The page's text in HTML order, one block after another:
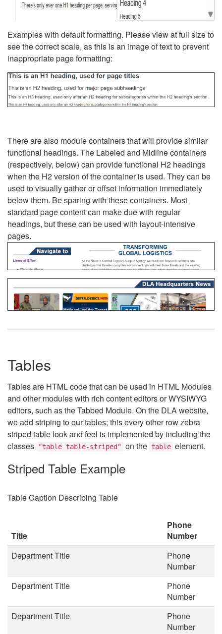
Examples with default formatting. Please view at full size to
see the correct scale, as this is an image of text to prevent
inappropriate page formatting:
There are also module containers that will provide similar
functional headings. The Labeled and Midline containers
(respectively, below) can provide functional H2 headings
when the H2 version of the container is used. They can be
used to visually gather or offset information immediately
below them. Be sparing with these containers. Most
standard page content can make due with regular
headings, but these can be used with layout-intensive
pages.
Tables
Tables are HTML code that can be used in HTML Modules
and other modules with rich content editors or WYSIWYG
editors, such as the Tabbed Module. On the DLA website,
we add striping to our tables; this every other row zebra
striped table look and feel is implemented by including the
classes
"table table-striped" on the table element.
Striped Table Example
Table Caption Describing Table
Title
Phone
Number
Department Title
Phone
Number
Department Title
Phone
Number
Department Title
Phone
Number